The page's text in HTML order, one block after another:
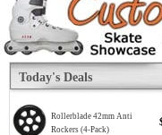
Today's Deals
Rollerblade 42mm Anti
Rockers (4-Pack)